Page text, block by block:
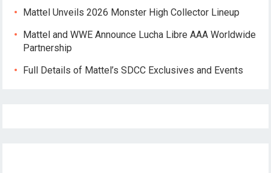
Mattel Unveils 2026 Monster High Collector Lineup
Mattel and WWE Announce Lucha Libre AAA Worldwide
Partnership
Full Details of Mattel’s SDCC Exclusives and Events